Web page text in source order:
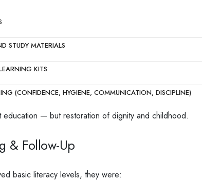
STUDY MATERIALS
KITS
(CONFIDENCE, HYGIENE, COMMUNICATION, DISCIPLINE)
education — but restoration of dignity and childhood.
& Follow-Up
basic literacy levels, they were: